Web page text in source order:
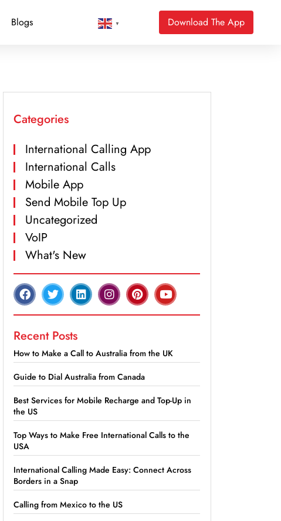
Blogs ▼ Download The App
Categories
International Calling App
International Calls
Mobile App
Send Mobile Top Up
Uncategorized
VoIP
What's New
Recent Posts
How to Make a Call to Australia from the UK
Guide to Dial Australia from Canada
Best Services for Mobile Recharge and Top-Up in
the US
Top Ways to Make Free International Calls to the
USA
International Calling Made Easy: Connect Across
Borders in a Snap
Calling from Mexico to the US